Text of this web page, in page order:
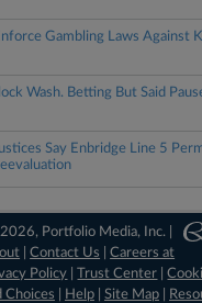
Gambling Laws Against
Wash. Betting But Said
Say Enbridge Line 5
Portfolio Media, Inc. |
|Contact Us |Careers at
Policy |Trust Center |
Choices Help| Site Map|